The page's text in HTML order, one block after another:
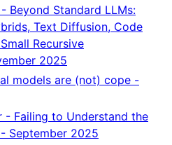
Beyond Standard LLMs:
Text Diffusion, Code
Recursive
2025
models are (not) cope -
- Failing to Understand the
September 2025